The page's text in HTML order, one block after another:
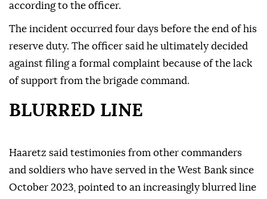
according to the officer.
The incident occurred four days before the end of his
reserve duty. The officer said he ultimately decided
against filing a formal complaint because of the lack
of support from the brigade command.
BLURRED LINE
Haaretz said testimonies from other commanders
and soldiers who have served in the West Bank since
October 2023, pointed to an increasingly blurred line